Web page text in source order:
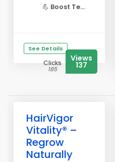
💪 Boost Te...
See Details
Clicks
185
Views
137
HairVigor
Vitality® –
Regrow
Naturally